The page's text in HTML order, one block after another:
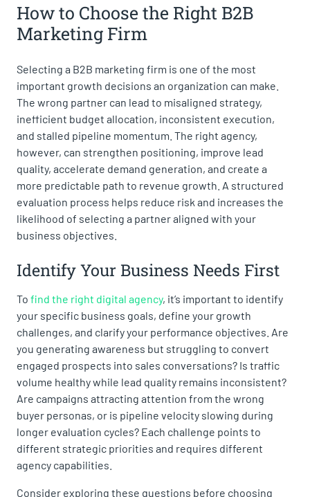
How to Choose the Right B2B
Marketing Firm
Selecting a B2B marketing firm is one of the most
important growth decisions an organization can make.
The wrong partner can lead to misaligned strategy,
inefficient budget allocation, inconsistent execution,
and stalled pipeline momentum. The right agency,
however, can strengthen positioning, improve lead
quality, accelerate demand generation, and create a
more predictable path to revenue growth. A structured
evaluation process helps reduce risk and increases the
likelihood of selecting a partner aligned with your
business objectives.
Identify Your Business Needs First
To find the right digital agency, it’s important to identify
your specific business goals, define your growth
challenges, and clarify your performance objectives. Are
you generating awareness but struggling to convert
engaged prospects into sales conversations? Is traffic
volume healthy while lead quality remains inconsistent?
Are campaigns attracting attention from the wrong
buyer personas, or is pipeline velocity slowing during
longer evaluation cycles? Each challenge points to
different strategic priorities and requires different
agency capabilities.
Consider exploring these questions before choosing